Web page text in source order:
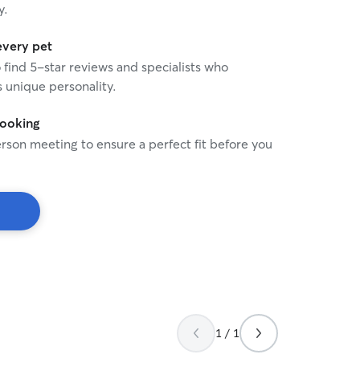
pet
5-star reviews and specialists who
unique personality.
meeting to ensure a perfect fit before you
1 / 1